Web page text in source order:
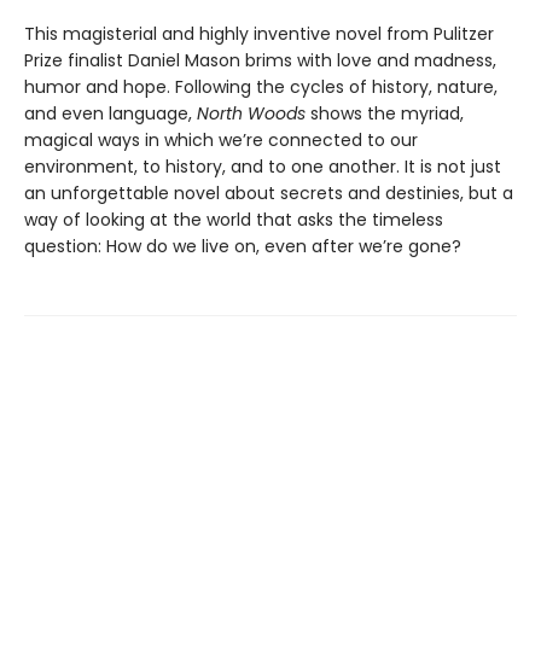
This magisterial and highly inventive novel from Pulitzer
Prize finalist Daniel Mason brims with love and madness,
humor and hope. Following the cycles of history, nature,
and even language, North Woods shows the myriad,
magical ways in which we’re connected to our
environment, to history, and to one another. It is not just
an unforgettable novel about secrets and destinies, but a
way of looking at the world that asks the timeless
question: How do we live on, even after we’re gone?